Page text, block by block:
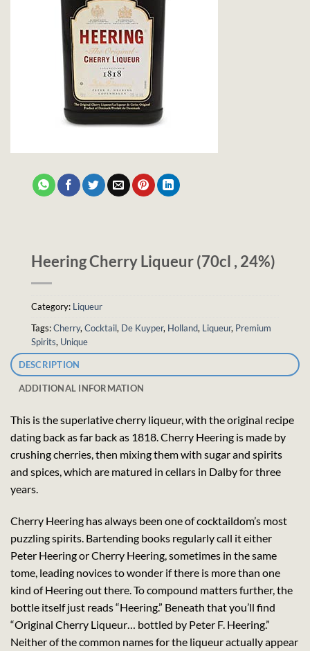
Heering Cherry Liqueur (70cl , 24%)
Category: Liqueur
Tags:Cherry, Cocktail, De Kuyper, Holland, Liqueur, Premium
Spirits, Unique
DESCRIPTION
ADDITIONAL INFORMATION
This is the superlative cherry liqueur, with the original recipe
dating back as far back as 1818. Cherry Heering is made by
crushing cherries, then mixing them with sugar and spirits
and spices, which are matured in cellars in Dalby for three
years.
Cherry Heering has always been one of cocktaildom’s most
puzzling spirits. Bartending books regularly call it either
Peter Heering or Cherry Heering, sometimes in the same
tome, leading novices to wonder if there is more than one
kind of Heering out there. To compound matters further, the
bottle itself just reads “Heering.” Beneath that you’ll find
“Original Cherry Liqueur… bottled by Peter F. Heering.”
Neither of the common names for the liqueur actually appear